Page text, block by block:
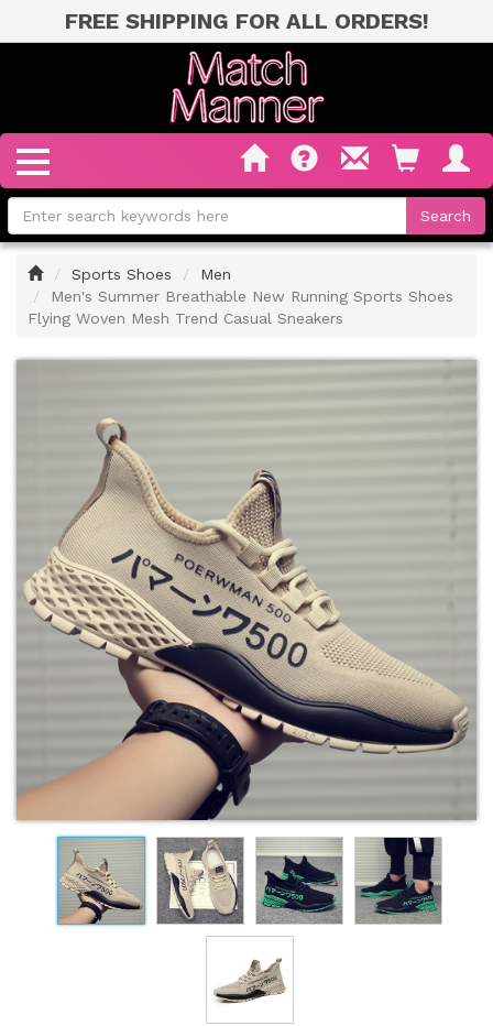
FREE SHIPPING FOR ALL ORDERS!
HomeSports Shoes
Men
Men's Summer Breathable New Running Sports Shoes
Flying Woven Mesh Trend Casual Sneakers